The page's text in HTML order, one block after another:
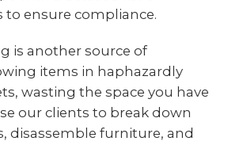
ensure compliance.
is another source of
items in haphazardly
wasting the space you have
our clients to break down
disassemble furniture, and